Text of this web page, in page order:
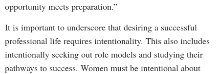
opportunity meets preparation.”
It is important to underscore that desiring a successful
professional life requires intentionality. This also includes
intentionally seeking out role models and studying their
pathways to success. Women must be intentional about